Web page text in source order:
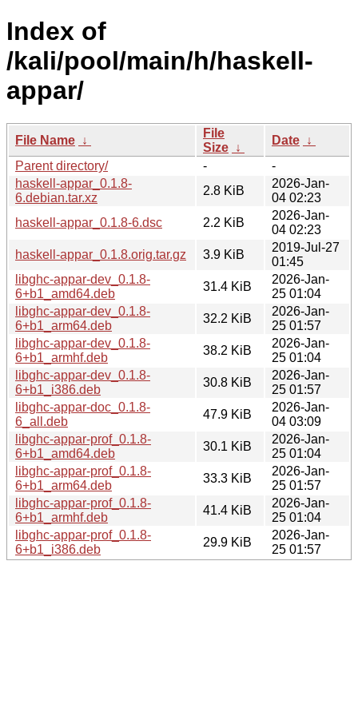
Index of
/kali/pool/main/h/haskell-
appar/
File Name ↓
File
Size ↓
Date ↓
Parent directory/
-
-
haskell-appar_0.1.8-
6.debian.tar.xz
2.8 KiB
2026-Jan-
04 02:23
haskell-appar_0.1.8-6.dsc
2.2 KiB
2026-Jan-
04 02:23
haskell-appar_0.1.8.orig.tar.gz
3.9 KiB
2019-Jul-27
01:45
libghc-appar-dev_0.1.8-
6+b1_amd64.deb
31.4 KiB
2026-Jan-
25 01:04
libghc-appar-dev_0.1.8-
6+b1_arm64.deb
32.2 KiB
2026-Jan-
25 01:57
libghc-appar-dev_0.1.8-
6+b1_armhf.deb
38.2 KiB
2026-Jan-
25 01:04
libghc-appar-dev_0.1.8-
6+b1_i386.deb
30.8 KiB
2026-Jan-
25 01:57
libghc-appar-doc_0.1.8-
6_all.deb
47.9 KiB
2026-Jan-
04 03:09
libghc-appar-prof_0.1.8-
6+b1_amd64.deb
30.1 KiB
2026-Jan-
25 01:04
libghc-appar-prof_0.1.8-
6+b1_arm64.deb
33.3 KiB
2026-Jan-
25 01:57
libghc-appar-prof_0.1.8-
6+b1_armhf.deb
41.4 KiB
2026-Jan-
25 01:04
libghc-appar-prof_0.1.8-
6+b1_i386.deb
29.9 KiB
2026-Jan-
25 01:57